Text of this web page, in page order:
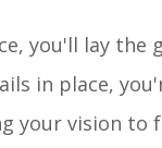
you'll lay
in place,
your vision to